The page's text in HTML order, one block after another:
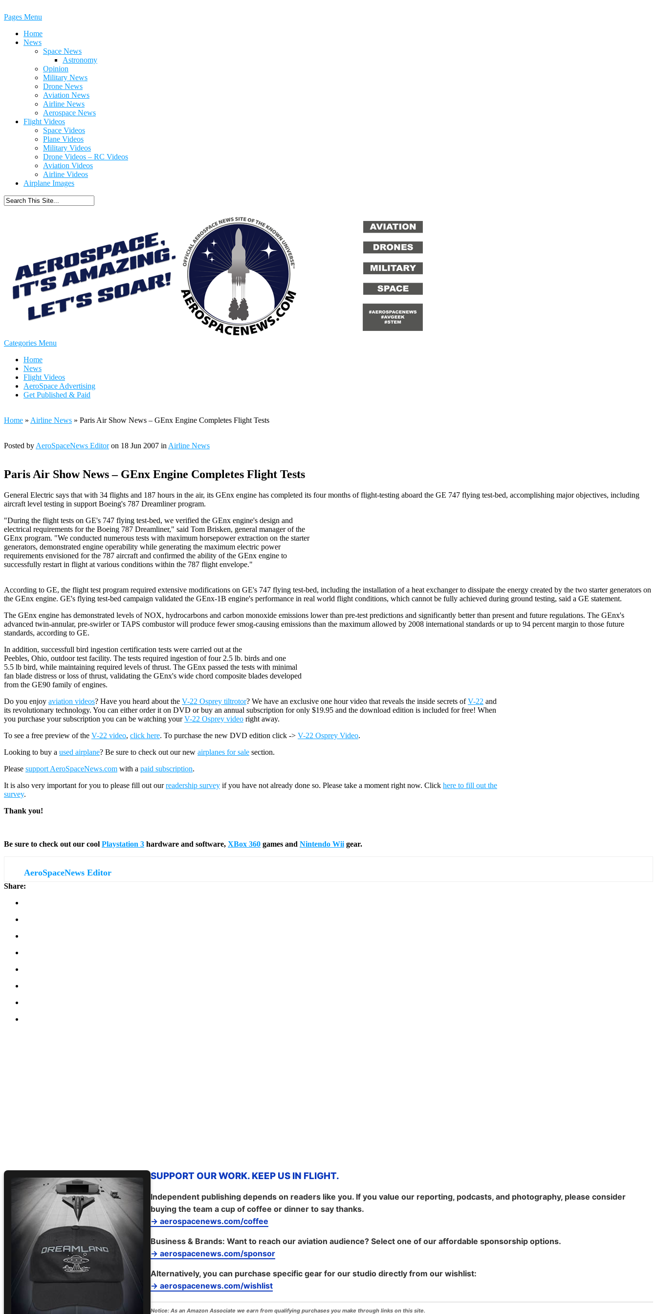
Pages Menu
Home
News
Space News
Astronomy
Opinion
Military News
Drone News
Aviation News
Airline News
Aerospace News
Flight Videos
Space Videos
Plane Videos
Military Videos
Drone Videos – RC Videos
Aviation Videos
Airline Videos
Airplane Images
Categories Menu
Home
News
Flight Videos
AeroSpace Advertising
Get Published & Paid
Home » Airline News » Paris Air Show News – GEnx Engine Completes Flight Tests
Posted by AeroSpaceNews Editoron 18 Jun 2007 in Airline News
Paris Air Show News – GEnx Engine Completes Flight Tests
General Electric says that with 34 flights and 187 hours in the air, its GEnx engine has completed its four months of flight-testing aboard the GE 747 flying test-bed, accomplishing major objectives, including
aircraft level testing in support Boeing's 787 Dreamliner program.
"During the flight tests on GE's 747 flying test-bed, we verified the GEnx engine's design and
electrical requirements for the Boeing 787 Dreamliner," said Tom Brisken, general manager of the
GEnx program. "We conducted numerous tests with maximum horsepower extraction on the starter
generators, demonstrated engine operability while generating the maximum electric power
requirements envisioned for the 787 aircraft and confirmed the ability of the GEnx engine to
successfully restart in flight at various conditions within the 787 flight envelope."
According to GE, the flight test program required extensive modifications on GE's 747 flying test-bed, including the installation of a heat exchanger to dissipate the energy created by the two starter generators on
the GEnx engine. GE's flying test-bed campaign validated the GEnx-1B engine's performance in real world flight conditions, which cannot be fully achieved during ground testing, said a GE statement.
The GEnx engine has demonstrated levels of NOX, hydrocarbons and carbon monoxide emissions lower than pre-test predictions and significantly better than present and future regulations. The GEnx's
advanced twin-annular, pre-swirler or TAPS combustor will produce fewer smog-causing emissions than the maximum allowed by 2008 international standards or up to 94 percent margin to those future
standards, according to GE.
In addition, successfull bird ingestion certification tests were carried out at the
Peebles, Ohio, outdoor test facility. The tests required ingestion of four 2.5 lb. birds and one
5.5 lb bird, while maintaining required levels of thrust. The GEnx passed the tests with minimal
fan blade distress or loss of thrust, validating the GEnx's wide chord composite blades developed
from the GE90 family of engines.
Do you enjoy aviation videos? Have you heard about the V-22 Osprey tiltrotor? We have an exclusive one hour video that reveals the inside secrets ofV-22 and
its revolutionary technology. You can either order it on DVD or buy an annual subscription for only $19.95 and the download edition is included for free! When
you purchase your subscription you can be watching yourV-22 Osprey video right away.
To see a free preview of the V-22 video, click here. To purchase the new DVD edition click -> V-22 Osprey Video.
Looking to buy a used airplane? Be sure to check out our new airplanes for sale section.
Please support AeroSpaceNews.com with a paid subscription.
It is also very important for you to please fill out ourreadership survey if you have not already done so. Please take a moment right now. Click here to fill out the
survey.
Thank you!
Be sure to check out our cool Playstation 3 hardware and software, XBox 360 games and Nintendo Wii gear.
AeroSpaceNews Editor
Share:
SUPPORT OUR WORK. KEEP US IN FLIGHT.
Independent publishing depends on readers like you. If you value our reporting, podcasts, and photography, please consider
buying the team a cup of coffee or dinner to say thanks.
→ aerospacenews.com/coffee
Business & Brands: Want to reach our aviation audience? Select one of our affordable sponsorship options.
→ aerospacenews.com/sponsor
Alternatively, you can purchase specific gear for our studio directly from our wishlist:
→ aerospacenews.com/wishlist
Notice: As an Amazon Associate we earn from qualifying purchases you make through links on this site.